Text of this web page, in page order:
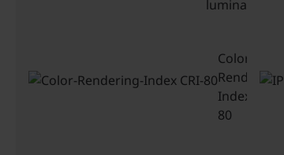
luminaire
Color-
Rendering-
Index CRI-
80